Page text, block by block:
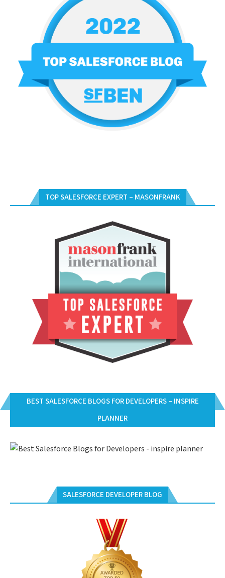
TOP SALESFORCE EXPERT – MASONFRANK
BEST SALESFORCE BLOGS FOR DEVELOPERS – INSPIRE
PLANNER
SALESFORCE DEVELOPER BLOG